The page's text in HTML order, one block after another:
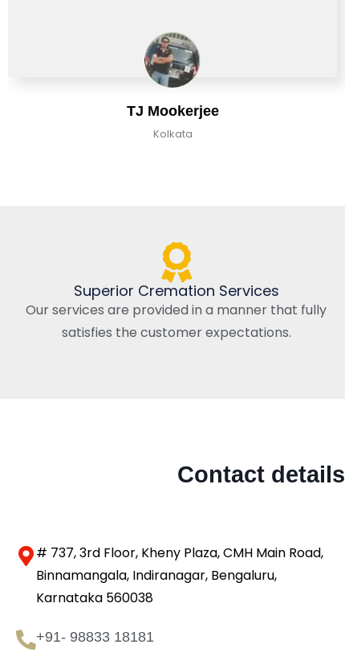
TJ Mookerjee
Kolkata
Superior Cremation Services
Our services are provided in a manner that fully
satisfies the customer expectations.
Contact details
# 737, 3rd Floor, Kheny Plaza, CMH Main Road,
Binnamangala, Indiranagar, Bengaluru,
Karnataka 560038
+91- 98833 18181